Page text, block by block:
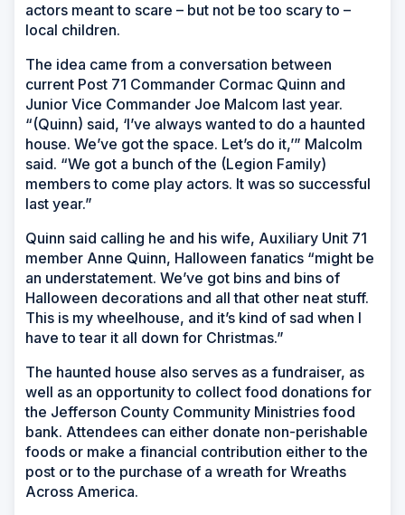
actors meant to scare – but not be too scary to –
local children.
The idea came from a conversation between
current Post 71 Commander Cormac Quinn and
Junior Vice Commander Joe Malcom last year.
“(Quinn) said, ‘I’ve always wanted to do a haunted
house. We’ve got the space. Let’s do it,’” Malcolm
said. “We got a bunch of the (Legion Family)
members to come play actors. It was so successful
last year.”
Quinn said calling he and his wife, Auxiliary Unit 71
member Anne Quinn, Halloween fanatics “might be
an understatement. We’ve got bins and bins of
Halloween decorations and all that other neat stuff.
This is my wheelhouse, and it’s kind of sad when I
have to tear it all down for Christmas.”
The haunted house also serves as a fundraiser, as
well as an opportunity to collect food donations for
the Jefferson County Community Ministries food
bank. Attendees can either donate non-perishable
foods or make a financial contribution either to the
post or to the purchase of a wreath for Wreaths
Across America.